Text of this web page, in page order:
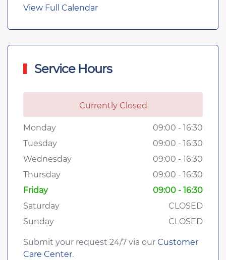
View Full Calendar
Service Hours
Currently Closed
Monday
09:00 - 16:30
Tuesday
09:00 - 16:30
Wednesday
09:00 - 16:30
Thursday
09:00 - 16:30
Friday
09:00 - 16:30
Saturday
CLOSED
Sunday
CLOSED
Submit your request 24/7 via our Customer
Care Center.